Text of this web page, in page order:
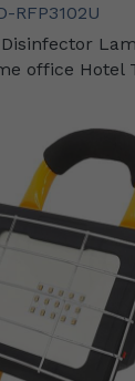
RFP3102U
office Hotel